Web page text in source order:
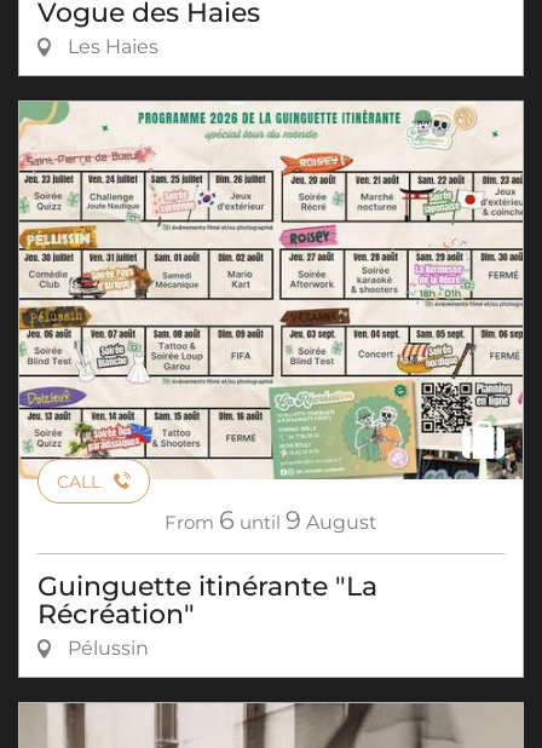
Vogue des Haies
Les Haies
CALL
From 6 until 9 August
Guinguette itinérante "La
Récréation"
Pélussin